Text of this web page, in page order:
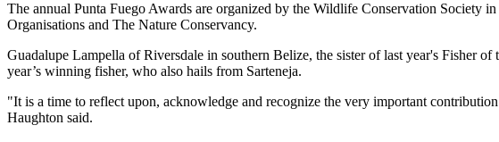
The annual Punta Fuego Awards are organized by the Wildlife Conservation
Organisations and The Nature Conservancy.
Guadalupe Lampella of Riversdale in southern Belize, the sister of last year's Fisher
year’s winning fisher, who also hails from Sarteneja.
"It is a time to reflect upon, acknowledge and recognize the very important
Haughton said.